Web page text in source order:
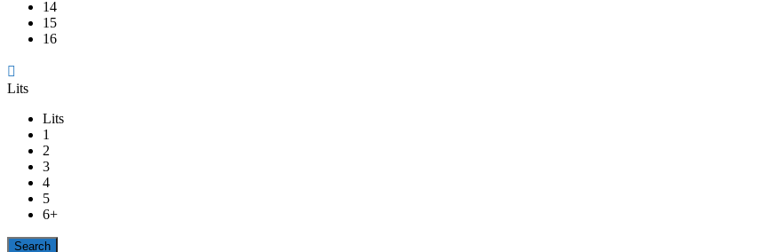
14
15
16
Lits
Lits
1
2
3
4
5
6+